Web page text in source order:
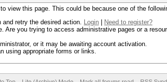
view this page. This could be because one of the
and retry the desired action. Login
Need to register?
Are you trying to access administrative pages or a
or it may be awaiting account activation.
using appropriate forms or links.